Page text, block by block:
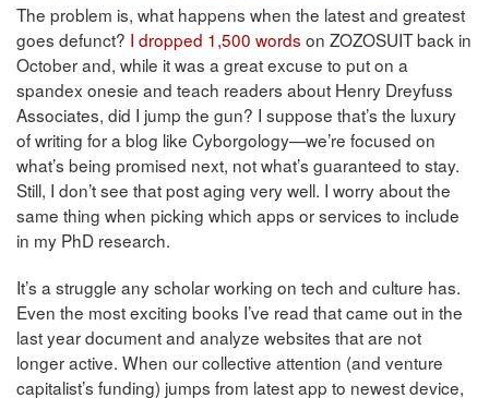
The problem is, what happens when the latest and greatest
goes defunct? I dropped 1,500 words on ZOZOSUIT back in
October and, while it was a great excuse to put on a
spandex onesie and teach readers about Henry Dreyfuss
Associates, did I jump the gun? I suppose that’s the luxury
of writing for a blog like Cyborgology—we’re focused on
what’s being promised next, not what’s guaranteed to stay.
Still, I don’t see that post aging very well. I worry about the
same thing when picking which apps or services to include
in my PhD research.
It’s a struggle any scholar working on tech and culture has.
Even the most exciting books I’ve read that came out in the
last year document and analyze websites that are not
longer active. When our collective attention (and venture
capitalist’s funding) jumps from latest app to newest device,